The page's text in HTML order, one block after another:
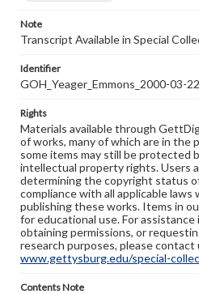
Note
Transcript Available in Special
Identifier
GOH_Yeager_Emmons_2000-03-
Rights
Materials available through
of works, many of which are in the
some items may still be protected
intellectual property rights. Users
determining the copyright status
compliance with all applicable laws
publishing these works. Items in
for educational use. For
obtaining permissions, or
research purposes, please contact
www.gettysburg.edu/special-
Contents Note